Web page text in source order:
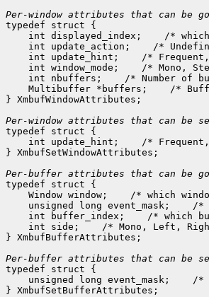
Per-window attributes that can be
typedef struct {
int displayed_index;    /*
int update_action;    /*
int update_hint;    /*
int window_mode;    /* Mono,
int nbuffers;    /* Number of
Multibuffer *buffers;    /*
} XmbufWindowAttributes;
Per-window attributes that can be
typedef struct {
int update_hint;    /*
} XmbufSetWindowAttributes;
Per-buffer attributes that can be
typedef struct {
Window window;    /* which
unsigned long event_mask;    /
int buffer_index;    /* which
int side;    /* Mono, Left,
} XmbufBufferAttributes;
Per-buffer attributes that can be
typedef struct {
unsigned long event_mask;    /
} XmbufSetBufferAttributes;